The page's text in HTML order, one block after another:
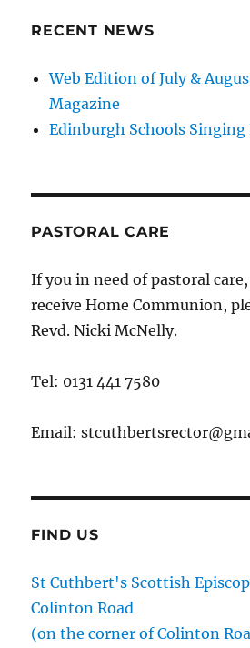
RECENT NEWS
Web Edition of July &
Magazine
Edinburgh Schools Singing
PASTORAL CARE
If you in need of pastoral
receive Home Communion,
Revd. Nicki McNelly.
Tel: 0131 441 7580
Email:
FIND US
St Cuthbert's Scottish
Colinton Road
(on the corner of Colinton